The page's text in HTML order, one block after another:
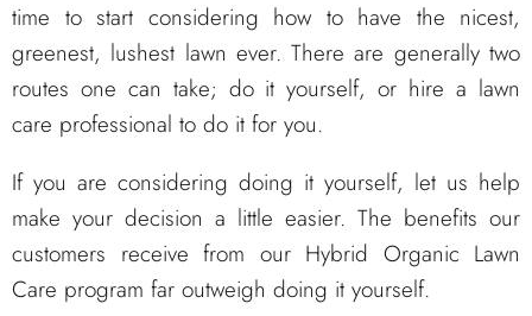
time to start considering how to have the nicest,
greenest, lushest lawn ever. There are generally two
routes one can take; do it yourself, or hire a lawn
care professional to do it for you.
If you are considering doing it yourself, let us help
make your decision a little easier. The benefits our
customers receive from our Hybrid Organic Lawn
Care program far outweigh doing it yourself.